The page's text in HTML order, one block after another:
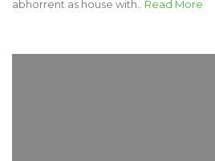
abhorrent as house with.. Read More